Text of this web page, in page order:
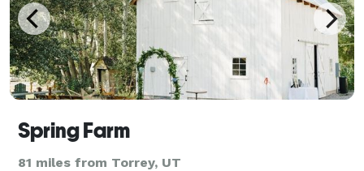
Spring Farm
81 miles from Torrey, UT